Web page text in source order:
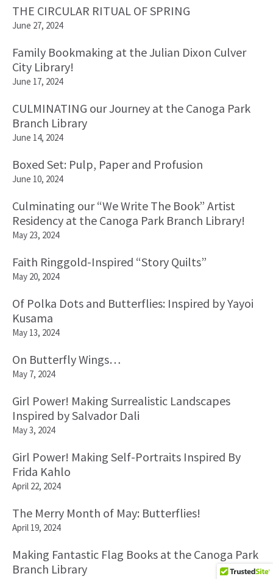
THE CIRCULAR RITUAL OF SPRING
June 27, 2024
Family Bookmaking at the Julian Dixon Culver
City Library!
June 17, 2024
CULMINATING our Journey at the Canoga Park
Branch Library
June 14, 2024
Boxed Set: Pulp, Paper and Profusion
June 10, 2024
Culminating our “We Write The Book” Artist
Residency at the Canoga Park Branch Library!
May 23, 2024
Faith Ringgold-Inspired “Story Quilts”
May 20, 2024
Of Polka Dots and Butterflies: Inspired by Yayoi
Kusama
May 13, 2024
On Butterfly Wings…
May 7, 2024
Girl Power! Making Surrealistic Landscapes
Inspired by Salvador Dali
May 3, 2024
Girl Power! Making Self-Portraits Inspired By
Frida Kahlo
April 22, 2024
The Merry Month of May: Butterflies!
April 19, 2024
Making Fantastic Flag Books at the Canoga Park
Branch Library